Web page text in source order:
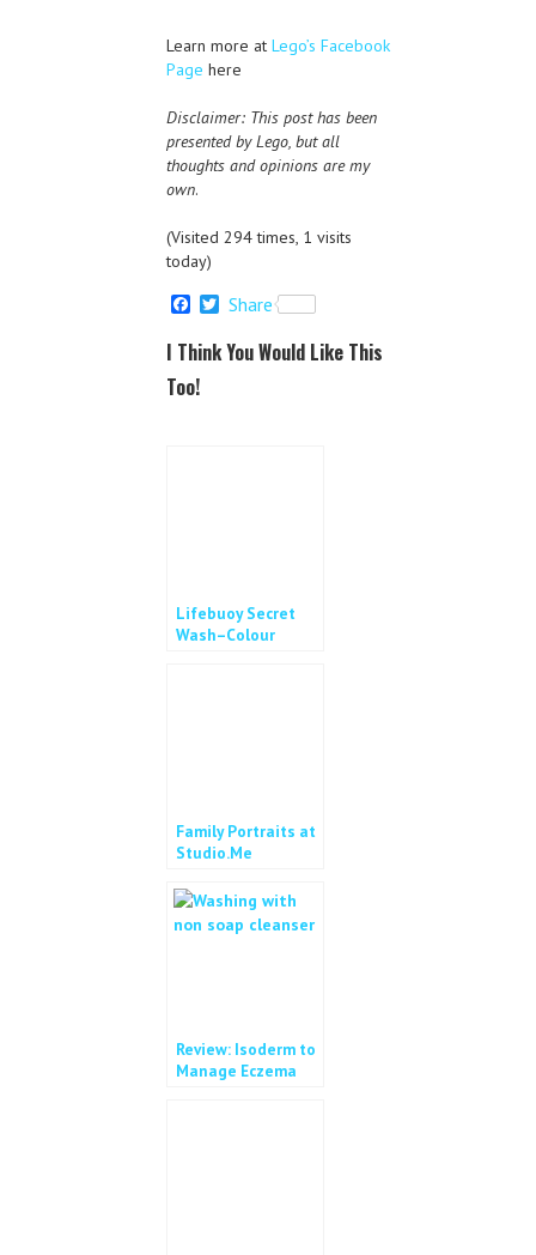
Learn more at Lego’s Facebook
Page here
Disclaimer: This post has been
presented by Lego, but all
thoughts and opinions are my
own.
(Visited 294 times, 1 visits
today)
F
c
e
b
o
T
t
Share
I Think You Would Like This
Too!
Lifebuoy Secret
Wash–Colour
Family Portraits at
Studio.Me
Review: Isoderm to
Manage Eczema